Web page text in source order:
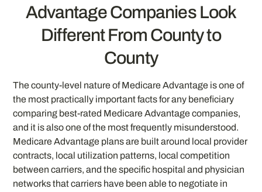
Advantage Companies Look
Different From County to
County
The county-level nature of Medicare Advantage is one of
the most practically important facts for any beneficiary
comparing best-rated Medicare Advantage companies,
and it is also one of the most frequently misunderstood.
Medicare Advantage plans are built around local provider
contracts, local utilization patterns, local competition
between carriers, and the specific hospital and physician
networks that carriers have been able to negotiate in